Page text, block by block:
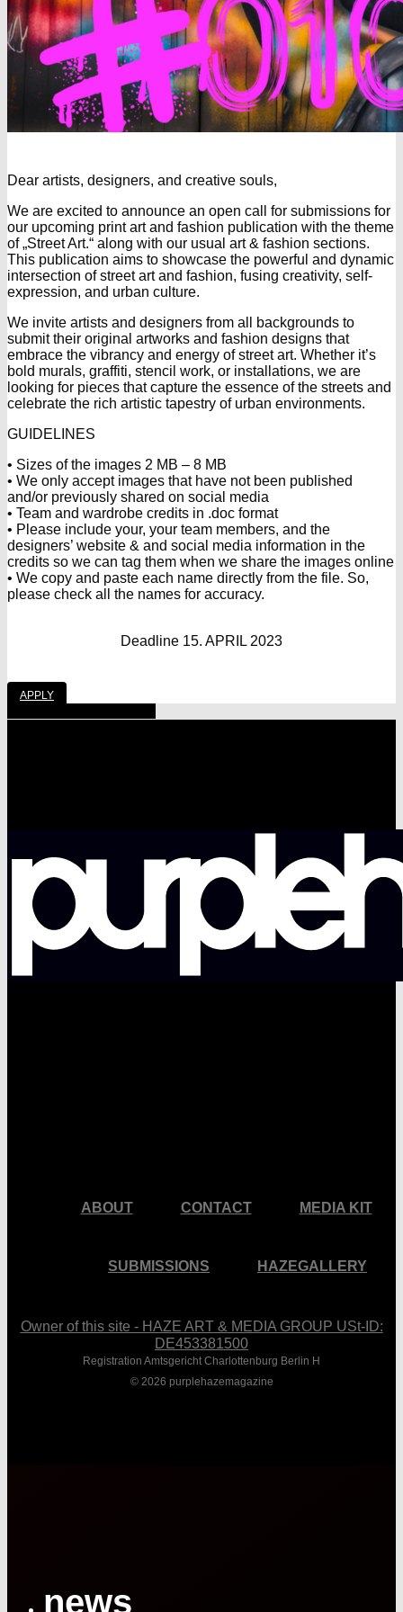
Dear artists, designers, and creative souls,
We are excited to announce an open call for submissions for
our upcoming print art and fashion publication with the theme
of „Street Art.“ along with our usual art & fashion sections.
This publication aims to showcase the powerful and dynamic
intersection of street art and fashion, fusing creativity, self-
expression, and urban culture.
We invite artists and designers from all backgrounds to
submit their original artworks and fashion designs that
embrace the vibrancy and energy of street art. Whether it’s
bold murals, graffiti, stencil work, or installations, we are
looking for pieces that capture the essence of the streets and
celebrate the rich artistic tapestry of urban environments.
GUIDELINES
• Sizes of the images 2 MB – 8 MB
• We only accept images that have not been published
and/or previously shared on social media
• Team and wardrobe credits in .doc format
• Please include your, your team members, and the
designers’ website & and social media information in the
credits so we can tag them when we share the images online
• We copy and paste each name directly from the file. So,
please check all the names for accuracy.
Deadline 15. APRIL 2023
APPLY
ABOUT CONTACT MEDIA KIT
SUBMISSIONS HAZEGALLERY
Owner of this site - HAZE ART & MEDIA GROUP USt-ID:
DE453381500
Registration Amtsgericht Charlottenburg Berlin H
© 2026 purplehazemagazine
news